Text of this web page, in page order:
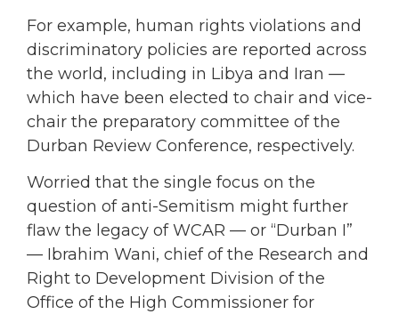
For example, human rights violations and
discriminatory policies are reported across
the world, including in Libya and Iran —
which have been elected to chair and vice-
chair the preparatory committee of the
Durban Review Conference, respectively.
Worried that the single focus on the
question of anti-Semitism might further
flaw the legacy of WCAR — or “Durban I”
— Ibrahim Wani, chief of the Research and
Right to Development Division of the
Office of the High Commissioner for